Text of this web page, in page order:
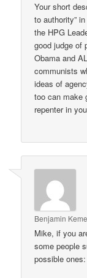
Your short
to authority”
the HPG
good judge of
Obama and
communists
ideas of
too can make
repenter in
Benjamin
Mike, if you
some people
possible ones: